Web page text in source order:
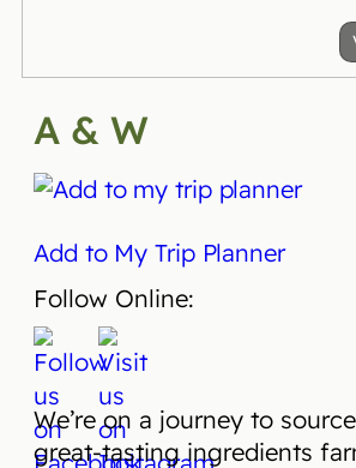
A & W
Add to My Trip Planner
Follow Online:
We’re on a journey to
great-tasting ingredients